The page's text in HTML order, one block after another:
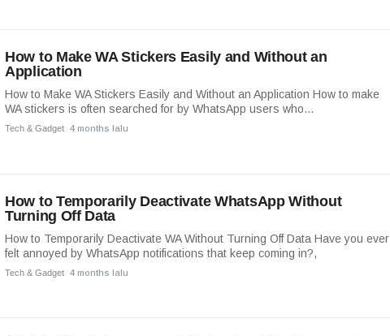
How to Make WA Stickers Easily and Without an
Application
How to Make WA Stickers Easily and Without an Application How to make
WA stickers is often searched for by WhatsApp users who...
Tech & Gadget 4 months lalu
How to Temporarily Deactivate WhatsApp Without
Turning Off Data
How to Temporarily Deactivate WA Without Turning Off Data Have you ever
felt annoyed by WhatsApp notifications that keep coming in?,
Tech & Gadget 4 months lalu